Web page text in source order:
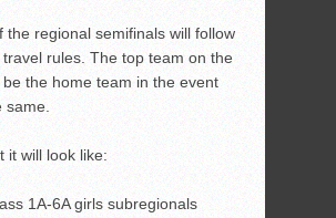
the regional semifinals will follow
rules. The top team on the
the home team in the event
same.
it will look like:
1A-6A girls subregionals